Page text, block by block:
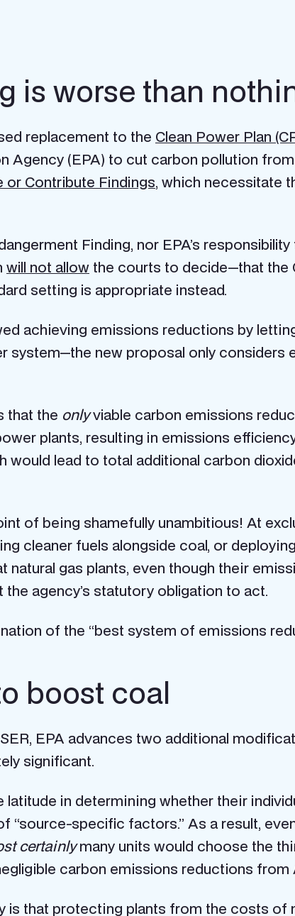
is worse than
replacement to the Clean Power Plan
Agency (EPA) to cut carbon pollution
or Contribute Findings, which necessitate
Finding, nor EPA’s
will not allow the courts to decide—that the
setting is appropriate instead.
achieving emissions reductions by
system—the new proposal only
that the onlyviable carbon emissions
plants, resulting in emissions
would lead to total additional carbon
of being shamefully unambitious! At
cleaner fuels alongside coal, or
gas plants, even though their
agency’s statutory obligation to act.
of the “best system of emissions
boost coal
EPA advances two additional
significant.
in determining whether their
specific factors.” As a result,
certainlymany units would choose the
carbon emissions reductions
is that protecting plants from the costs of